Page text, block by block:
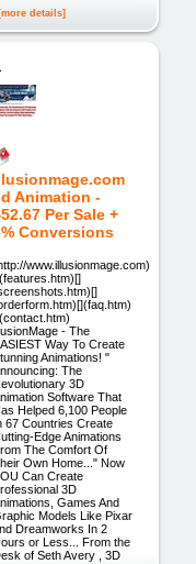
[more details]
Animation -
Per Sale +
Conversions
www.illusionmage.com)
- The
Way To Create
Animations! "
The
3D
Software That
Helped 6,100 People
67 Countries Create
Edge Animations
The Comfort Of
Own Home..." Now
Can Create
3D
Games And
Models Like Pixar
Dreamworks In 2
or Less... From the
of Seth Avery , 3D